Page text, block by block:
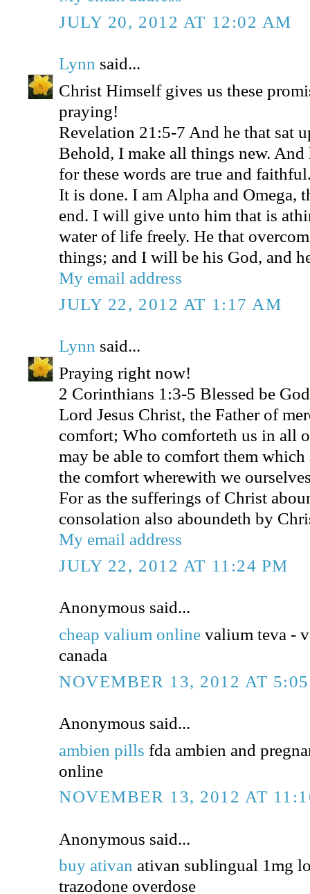
JULY 20, 2012 AT 12:02 AM
Lynn said...
Christ Himself gives us these
praying!
Revelation 21:5-7 And he that sat
Behold, I make all things new.
for these words are true and
It is done. I am Alpha and Omega,
end. I will give unto him that is
water of life freely. He that
things; and I will be his God, and
My email address
JULY 22, 2012 AT 1:17 AM
Lynn said...
Praying right now!
2 Corinthians 1:3-5 Blessed be
Lord Jesus Christ, the Father of
comfort; Who comforteth us in all
may be able to comfort them
the comfort wherewith we
For as the sufferings of Christ
consolation also aboundeth by
My email address
JULY 22, 2012 AT 11:24 PM
Anonymous said...
cheap valium online valium teva -
canada
NOVEMBER 13, 2012 AT
Anonymous said...
ambien pills fda ambien and
online
NOVEMBER 13, 2012 AT
Anonymous said...
buy ativan ativan sublingual 1mg
trazodone overdose